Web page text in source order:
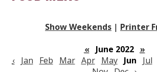
Show Weekends | Printer
«
June 2022 »
‹
Jan Feb Mar Apr May Jun Jul